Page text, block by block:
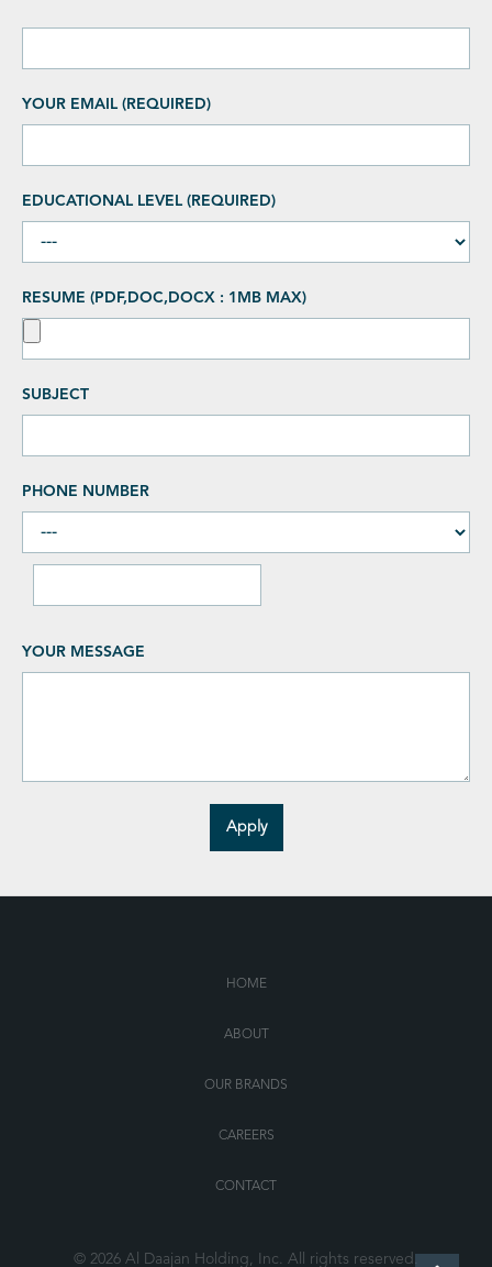
YOUR EMAIL (REQUIRED)
EDUCATIONAL LEVEL (REQUIRED)
RESUME (PDF,DOC,DOCX : 1MB MAX)
SUBJECT
PHONE NUMBER
YOUR MESSAGE
HOME
ABOUT
OUR BRANDS
CAREERS
CONTACT
© 2026 Al Daajan Holding, Inc. All rights reserved.